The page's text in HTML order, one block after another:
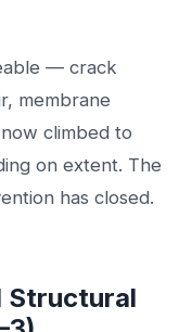
— crack
membrane
climbed to
on extent. The
has closed.
Structural